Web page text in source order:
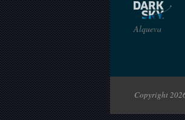
Alqueva
Copyright